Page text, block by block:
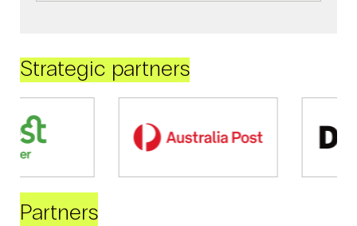
Strategic partners
Partners